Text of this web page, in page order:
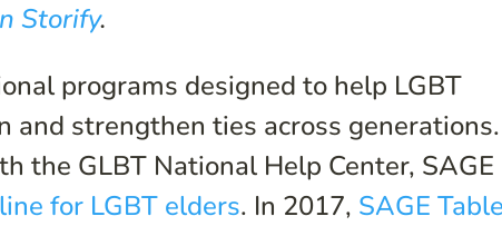
Storify.
programs designed to help LGBT
and strengthen ties across
the GLBT National Help Center, SAGE
for LGBT elders. In 2017, SAGE